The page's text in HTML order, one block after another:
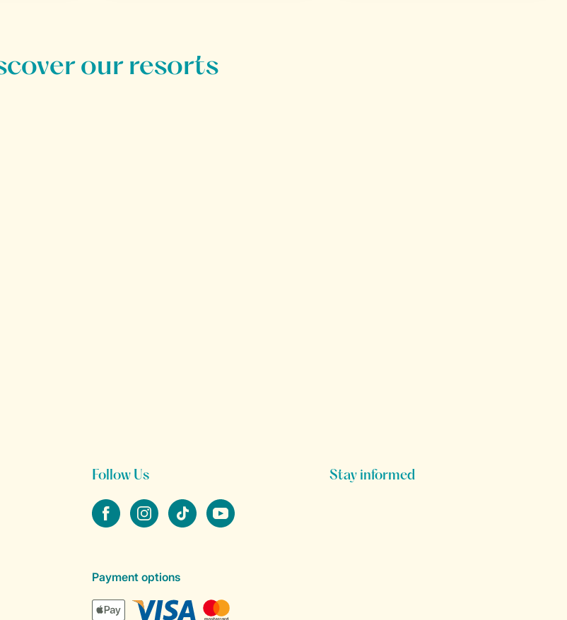
our resorts
Follow Us
FacebookInstagramtiktok YouTube
Stay informed
Payment options